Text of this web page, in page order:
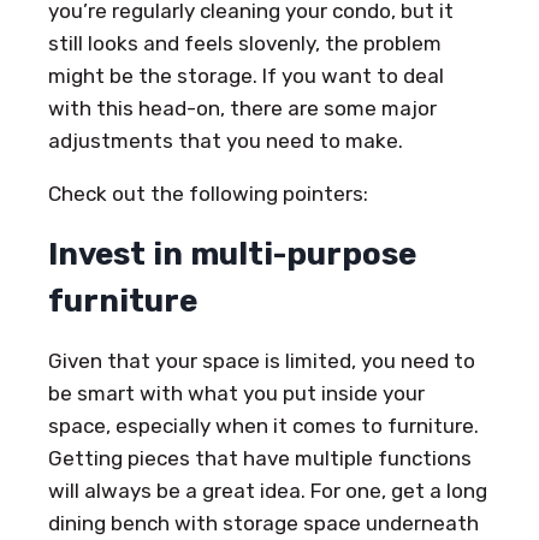
you’re regularly cleaning your condo, but it
still looks and feels slovenly, the problem
might be the storage. If you want to deal
with this head-on, there are some major
adjustments that you need to make.
Check out the following pointers:
Invest in multi-purpose
furniture
Given that your space is limited, you need to
be smart with what you put inside your
space, especially when it comes to furniture.
Getting pieces that have multiple functions
will always be a great idea. For one, get a long
dining bench with storage space underneath